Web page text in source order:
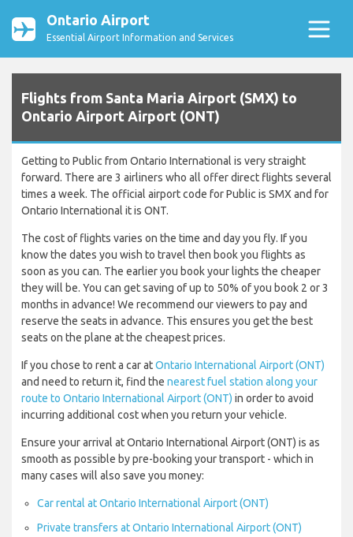
Ontario Airport
Essential Airport Information and Services
Flights from Santa Maria Airport (SMX) to
Ontario Airport Airport (ONT)
Getting to Public from Ontario International is very straight
forward. There are 3 airliners who all offer direct flights several
times a week. The official airport code for Public is SMX and for
Ontario International it is ONT.
The cost of flights varies on the time and day you fly. If you
know the dates you wish to travel then book you flights as
soon as you can. The earlier you book your lights the cheaper
they will be. You can get saving of up to 50% of you book 2 or 3
months in advance! We recommend our viewers to pay and
reserve the seats in advance. This ensures you get the best
seats on the plane at the cheapest prices.
If you chose to rent a car atOntario International Airport (ONT)
and need to return it, find the nearest fuel station along your
route to Ontario International Airport (ONT) in order to avoid
incurring additional cost when you return your vehicle.
Ensure your arrival at Ontario International Airport (ONT) is as
smooth as possible by pre-booking your transport - which in
many cases will also save you money:
Car rental at Ontario International Airport (ONT)
Private transfers at Ontario International Airport (ONT)